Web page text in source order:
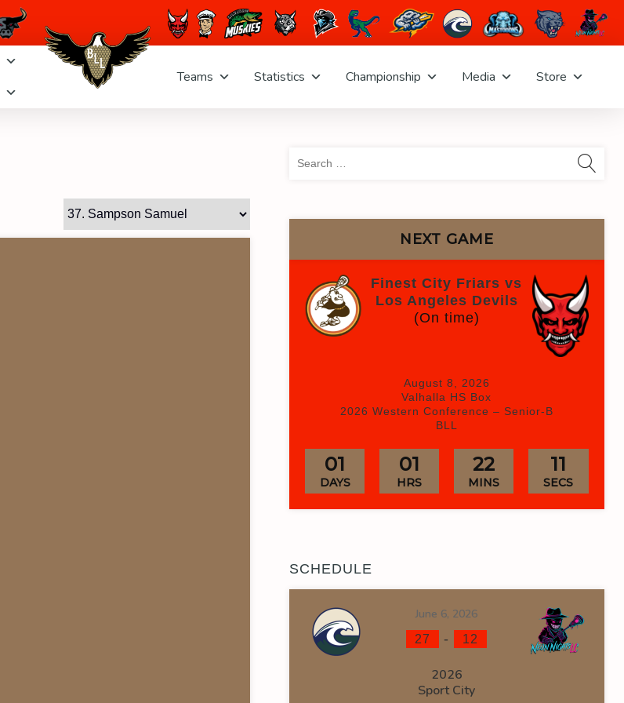
Teams Statistics Championship Media Store
NEXT GAME
Finest City Friars vs
Los Angeles Devils
(On time)
August 8, 2026
Valhalla HS Box
2026 Western Conference – Senior-B
BLL
01
DAYS
01
HRS
22
MINS
10
SECS
SCHEDULE
June 6, 2026
27 - 12
2026
Sport City